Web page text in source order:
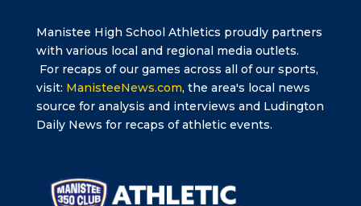
Manistee High School Athletics proudly partners
with various local and regional media outlets.
For recaps of our games across all of our sports,
visit: ManisteeNews.com, the area's local news
source for analysis and interviews and Ludington
Daily News for recaps of athletic events.